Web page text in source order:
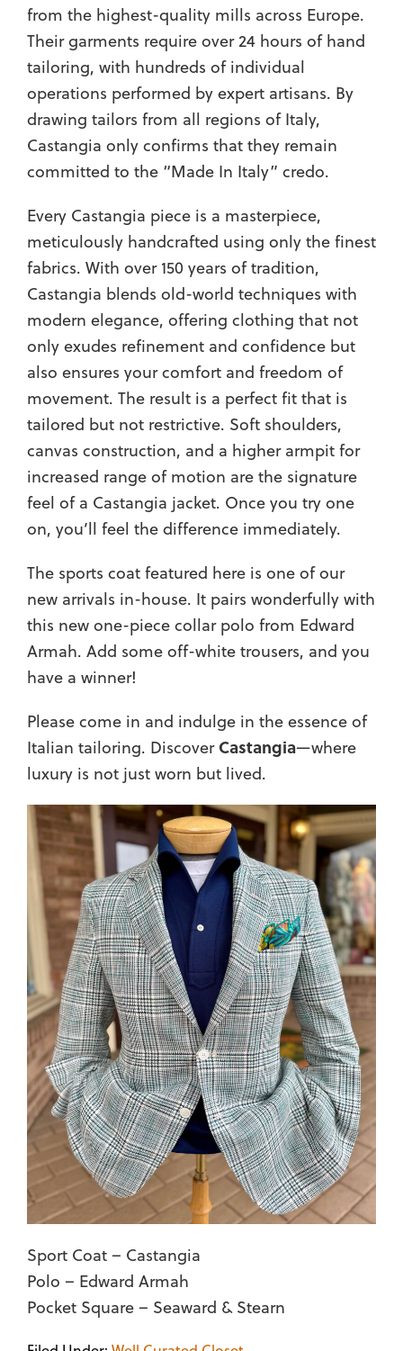
from the highest-quality mills across Europe.
Their garments require over 24 hours of hand
tailoring, with hundreds of individual
operations performed by expert artisans. By
drawing tailors from all regions of Italy,
Castangia only confirms that they remain
committed to the “Made In Italy” credo.
Every Castangia piece is a masterpiece,
meticulously handcrafted using only the finest
fabrics. With over 150 years of tradition,
Castangia blends old-world techniques with
modern elegance, offering clothing that not
only exudes refinement and confidence but
also ensures your comfort and freedom of
movement. The result is a perfect fit that is
tailored but not restrictive. Soft shoulders,
canvas construction, and a higher armpit for
increased range of motion are the signature
feel of a Castangia jacket. Once you try one
on, you’ll feel the difference immediately.
The sports coat featured here is one of our
new arrivals in-house. It pairs wonderfully with
this new one-piece collar polo from Edward
Armah. Add some off-white trousers, and you
have a winner!
Please come in and indulge in the essence of
Italian tailoring. Discover Castangia—where
luxury is not just worn but lived.
Sport Coat – Castangia
Polo – Edward Armah
Pocket Square – Seaward & Stearn